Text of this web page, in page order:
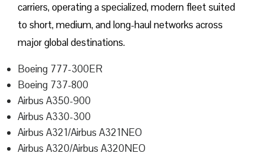
carriers, operating a specialized, modern fleet suited
to short, medium, and long-haul networks across
major global destinations.
Boeing 777-300ER
Boeing 737-800
Airbus A350-900
Airbus A330-300
Airbus A321/Airbus A321NEO
Airbus A320/Airbus A320NEO